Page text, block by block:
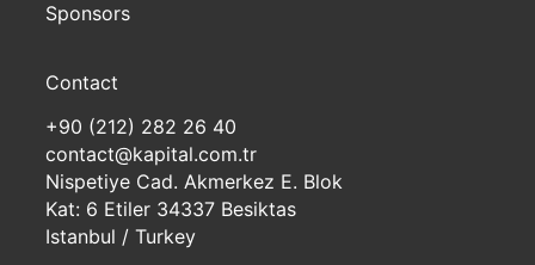
Sponsors
Contact
+90 (212) 282 26 40
contact@kapital.com.tr
Nispetiye Cad. Akmerkez E. Blok
Kat: 6 Etiler 34337 Besiktas
Istanbul / Turkey